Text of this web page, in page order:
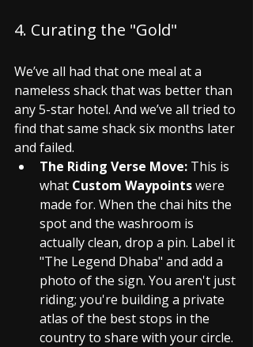
4. Curating the "Gold"
We’ve all had that one meal at a
nameless shack that was better than
any 5-star hotel. And we’ve all tried to
find that same shack six months later
and failed.
The Riding Verse Move: This is
what Custom Waypoints were
made for. When the chai hits the
spot and the washroom is
actually clean, drop a pin. Label it
"The Legend Dhaba" and add a
photo of the sign. You aren't just
riding; you're building a private
atlas of the best stops in the
country to share with your circle.